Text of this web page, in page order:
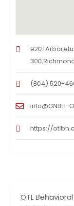
OTL
9201
(804) 520-
info@GNBH-
https://